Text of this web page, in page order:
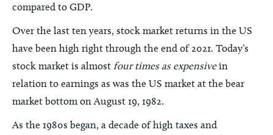
compared to GDP.
Over the last ten years, stock market returns in the US
have been high right through the end of 2021. Today’s
stock market is almost four times as expensivein
relation to earnings as was the US market at the bear
market bottom on August 19, 1982.
As the 1980s began, a decade of high taxes and